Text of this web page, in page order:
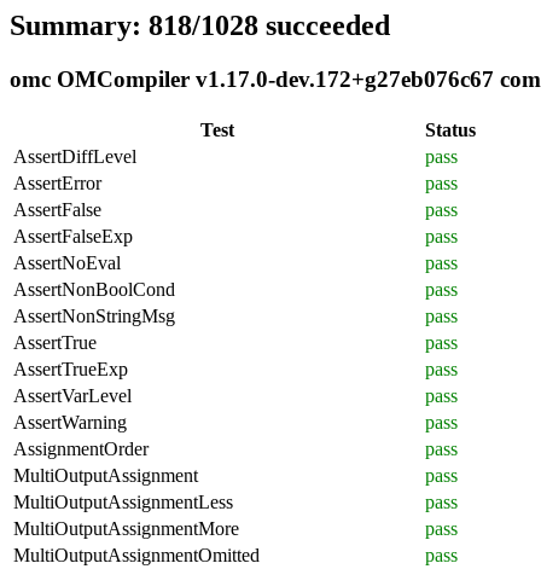
Summary: 818/1028 succeeded
omc OMCompiler v1.17.0-dev.172+g27eb076c67
Test
Status
AssertDiffLevel
pass
AssertError
pass
AssertFalse
pass
AssertFalseExp
pass
AssertNoEval
pass
AssertNonBoolCond
pass
AssertNonStringMsg
pass
AssertTrue
pass
AssertTrueExp
pass
AssertVarLevel
pass
AssertWarning
pass
AssignmentOrder
pass
MultiOutputAssignment
pass
MultiOutputAssignmentLess
pass
MultiOutputAssignmentMore
pass
MultiOutputAssignmentOmitted
pass